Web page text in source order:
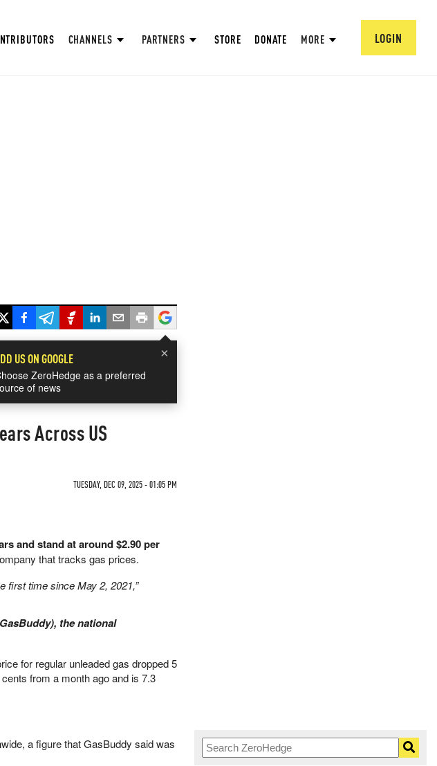
CHANNELS PARTNERS STORE DONATE MORE LOGIN
×
US ON GOOGLE
ZeroHedge as a preferred
of news
Across US
TUESDAY, DEC 09, 2025 - 01:05 PM
and stand at around $2.90 per
that tracks gas prices.
first time since May 2, 2021,”
the national
for regular unleaded gas dropped 5
from a month ago and is 7.3
a figure that GasBuddy said was